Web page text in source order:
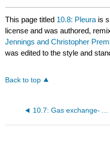
This page titled 10.8: Pleura is
license and was authored,
Jennings and Christopher
was edited to the style and
Back to top
10.7: Gas exchange- Alveoli